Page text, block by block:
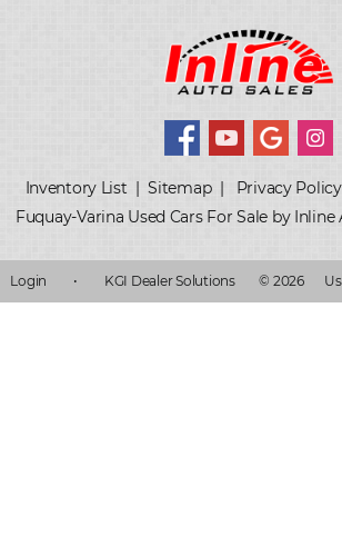
Inventory List |Sitemap| Privacy Policy
Fuquay-Varina Used Cars For Sale by
Login • KGI Dealer Solutions © 2026